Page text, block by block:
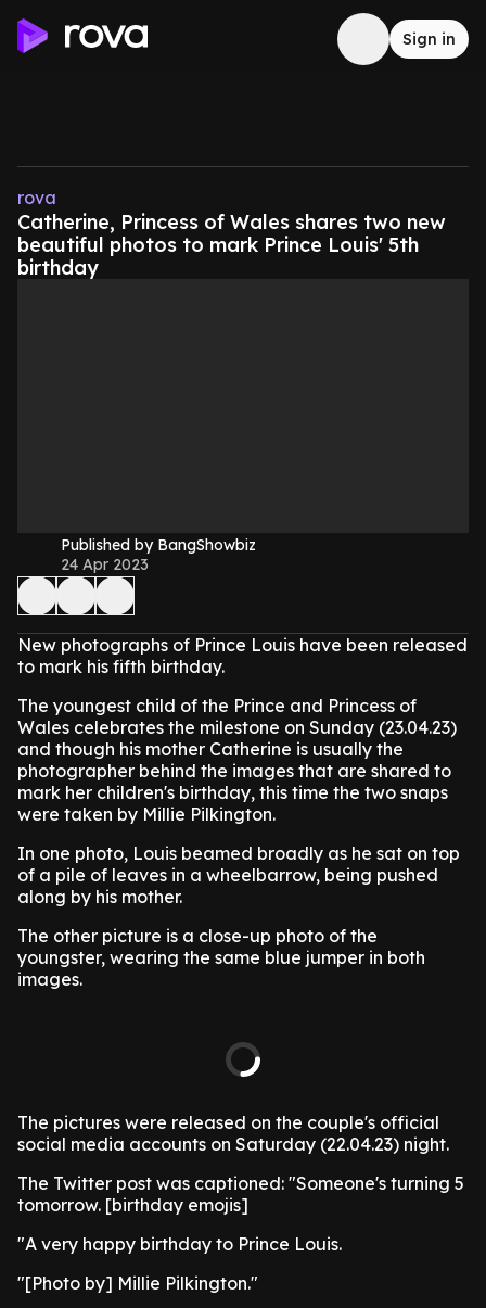
Sign in
rova
Catherine, Princess of Wales shares two new
beautiful photos to mark Prince Louis' 5th
birthday
Published by BangShowbiz
24 Apr 2023
New photographs of Prince Louis have been released
to mark his fifth birthday.
The youngest child of the Prince and Princess of
Wales celebrates the milestone on Sunday (23.04.23)
and though his mother Catherine is usually the
photographer behind the images that are shared to
mark her children's birthday, this time the two snaps
were taken by Millie Pilkington.
In one photo, Louis beamed broadly as he sat on top
of a pile of leaves in a wheelbarrow, being pushed
along by his mother.
The other picture is a close-up photo of the
youngster, wearing the same blue jumper in both
images.
The pictures were released on the couple's official
social media accounts on Saturday (22.04.23) night.
The Twitter post was captioned: "Someone's turning 5
tomorrow. [birthday emojis]
"A very happy birthday to Prince Louis.
"[Photo by] Millie Pilkington."